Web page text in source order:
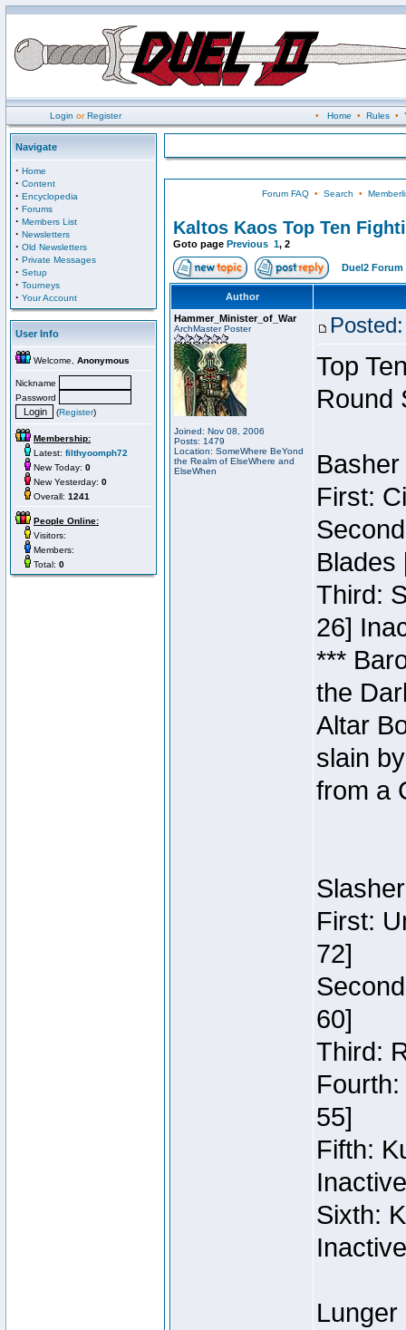
Login orRegister • Home • Rules•
Navigate
· Home
· Content
· Encyclopedia
· Forums
· Members List
· Newsletters
· Old Newsletters
· Private Messages
· Setup
· Tourneys
· Your Account
User Info
Welcome, Anonymous
Nickname
Password
(Register)
Membership:
Latest: filthyoomph72
New Today: 0
New Yesterday: 0
Overall: 1241
People Online:
Visitors:
Members:
Total: 0
Forum FAQ• Search •
Kaltos Kaos Top Ten
Goto page Previous 1, 2
Duel2 Forum
Author
Hammer_Minister_of_War
ArchMaster Poster
Joined: Nov 08, 2006
Posts: 1479
Location: SomeWhere BeYond
the Realm of ElseWhere and
ElseWhen
Top
Round
First:
Blades
Third:
26]
***
the
Altar
slain
from a
First:
72]
60]
Third:
55]
Fifth:
Inactive
Sixth:
Inactive